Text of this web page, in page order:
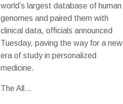
world’s largest database of human
genomes and paired them with
clinical data, officials announced
Tuesday, paving the way for a new
era of study in personalized
medicine.
The All...